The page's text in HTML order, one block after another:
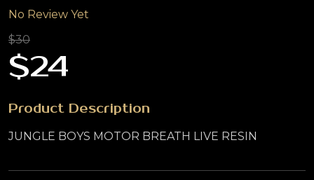
No Review Yet
$30
$24
Product Description
JUNGLE BOYS MOTOR BREATH LIVE RESIN